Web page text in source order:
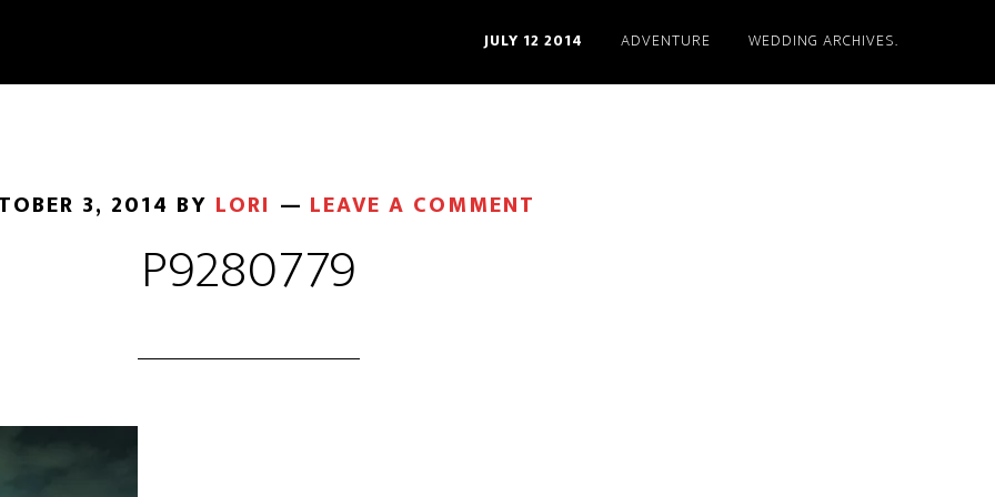
JULY 12 2014 ADVENTURE WEDDING ARCHIVES.
3, 2014 BY LORI LEAVE A COMMENT
P9280779